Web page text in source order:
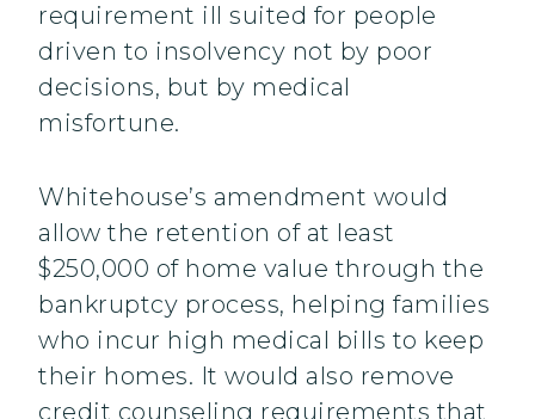
requirement ill suited for people
driven to insolvency not by poor
decisions, but by medical
misfortune.
Whitehouse’s amendment would
allow the retention of at least
$250,000 of home value through the
bankruptcy process, helping families
who incur high medical bills to keep
their homes. It would also remove
credit counseling requirements that